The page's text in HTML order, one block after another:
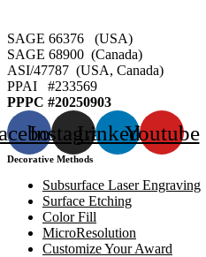
SAGE 66376 (USA)
SAGE 68900 (Canada)
ASI/47787 (USA, Canada)
PPAI #233569
PPPC #20250903
InstagramLinkedinYoutube
Decorative Methods
Subsurface Laser Engraving
Surface Etching
Color Fill
MicroResolution
Customize Your Award